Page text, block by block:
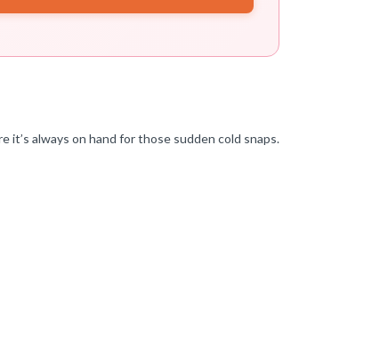
always on hand for those sudden cold snaps.